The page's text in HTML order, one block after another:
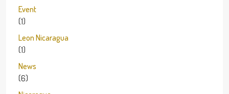
Event
(1)
Leon Nicaragua
(1)
News
(6)